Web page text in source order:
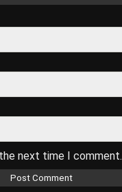
next time I comment.